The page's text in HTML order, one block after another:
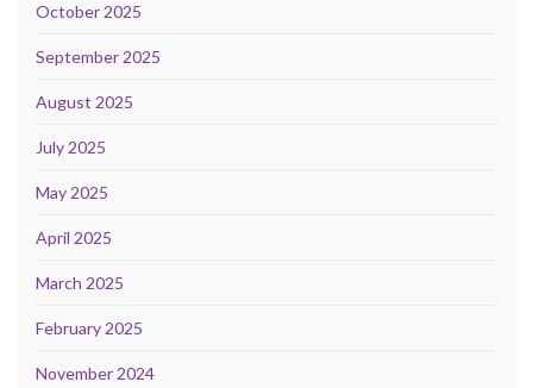
October 2025
September 2025
August 2025
July 2025
May 2025
April 2025
March 2025
February 2025
November 2024